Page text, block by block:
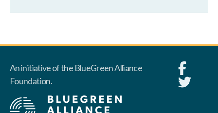
An initiative of the BlueGreen Alliance
Foundation.